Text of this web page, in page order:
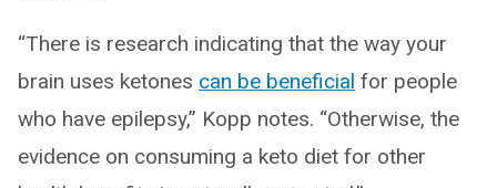
“There is research indicating that the way your
brain uses ketones can be beneficial for people
who have epilepsy,” Kopp notes. “Otherwise, the
evidence on consuming a keto diet for other